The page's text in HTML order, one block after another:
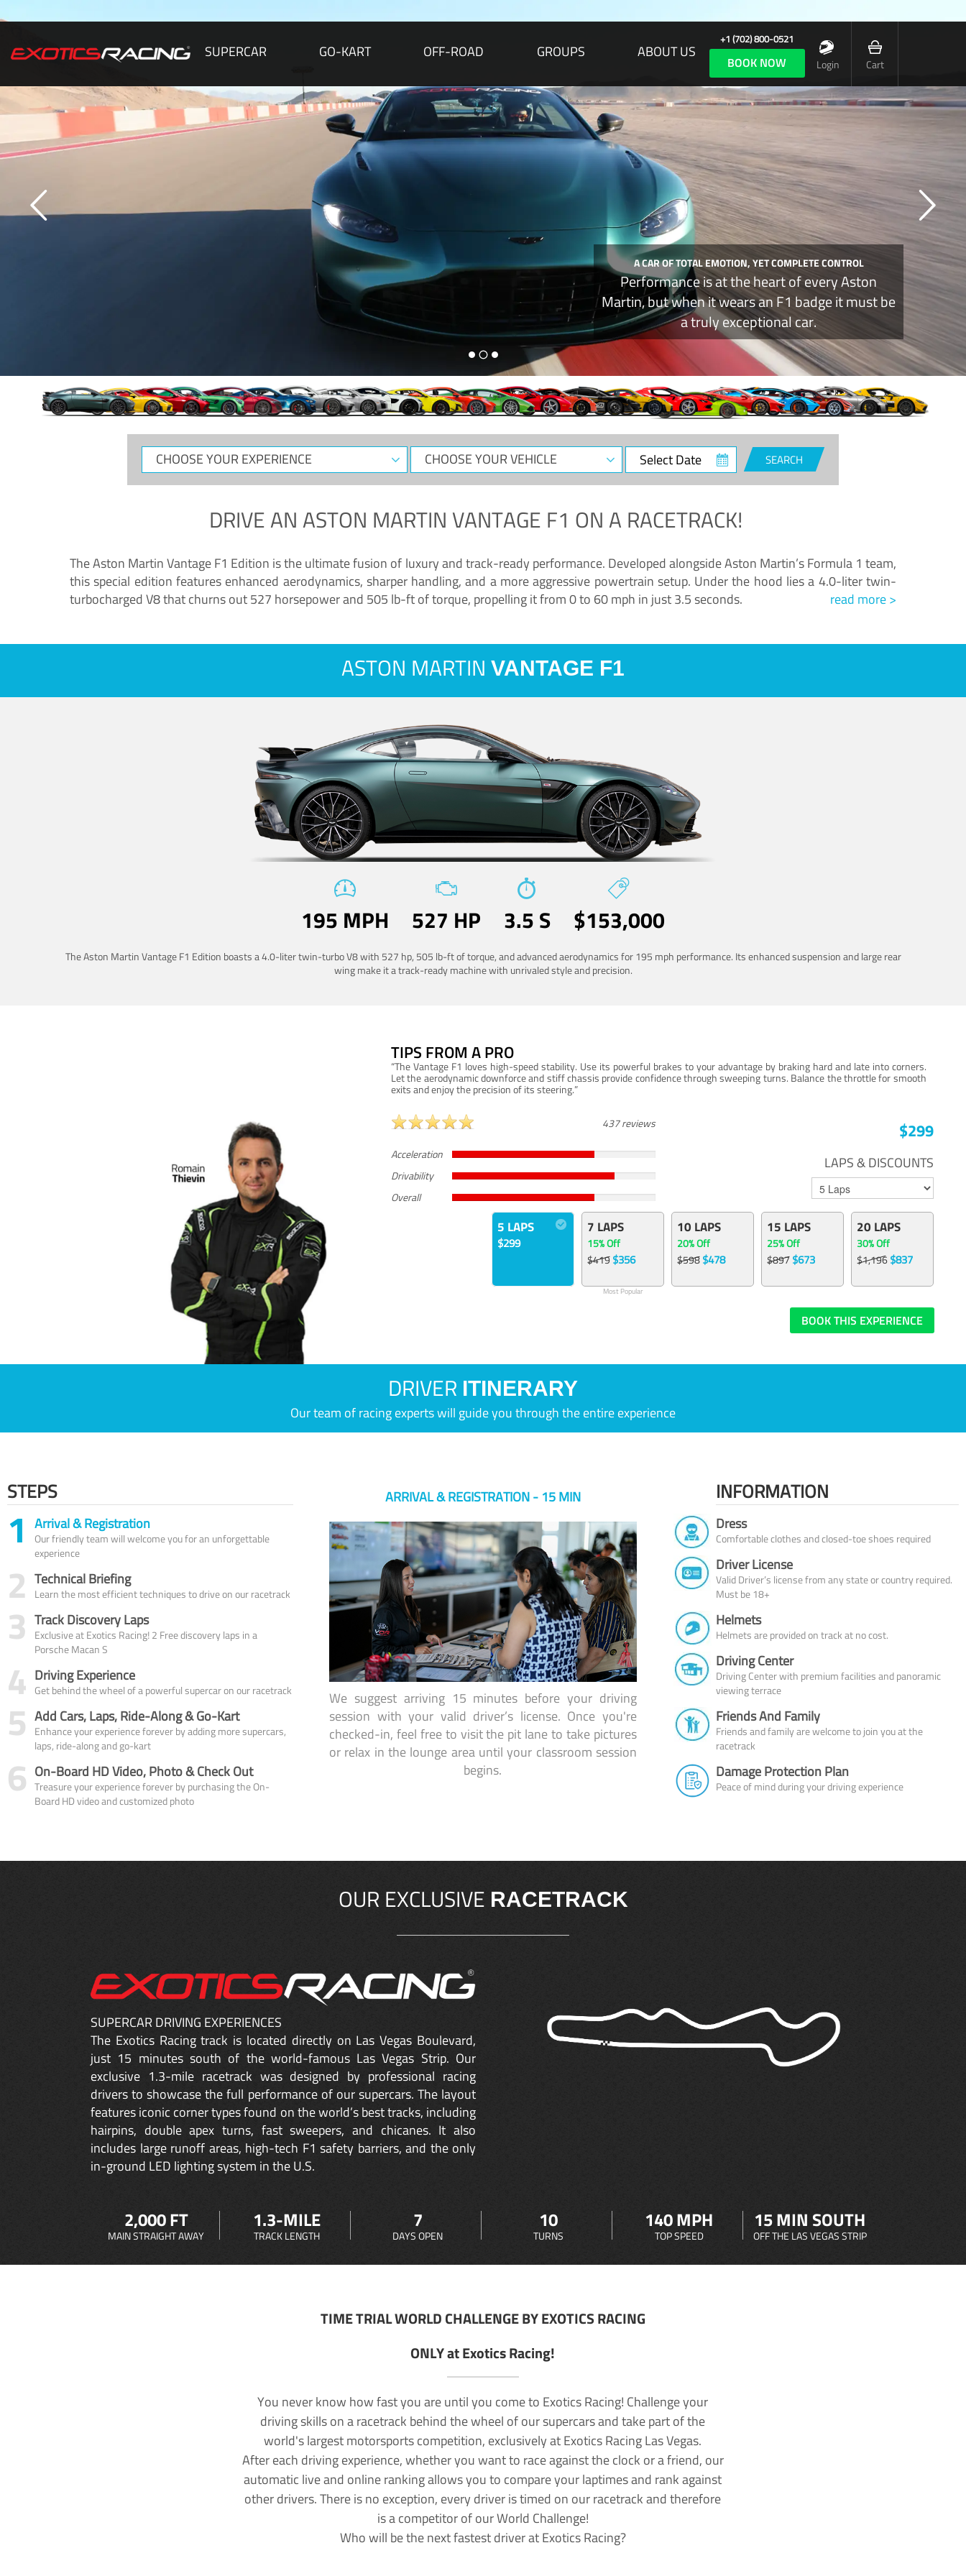
SUPERCAR GO-KART OFF-ROAD GROUPS ABOUT US
+1 (702) 800-0521
BOOK NOW Login Cart
A CAR OF TOTAL EMOTION, YET COMPLETE CONTROL
Performance is at the heart of every Aston
Martin, but when it wears an F1 badge it must be
a truly exceptional car.
CHOOSE
YOUR
CHOOSE
YOUR
Select
Date
SEARCH
DRIVE ANASTON MARTIN VANTAGE F1 ON A RACETRACK!
The Aston Martin Vantage F1 Edition is the ultimate fusion of luxury and track-ready performance. Developed alongside Aston Martin’s Formula 1 team,
this special edition features enhanced aerodynamics, sharper handling, and a more aggressive powertrain setup. Under the hood lies a 4.0-liter twin-
turbocharged V8 that churns out 527 horsepower and 505 lb-ft of torque, propelling it from 0 to 60 mph in just 3.5 seconds.
read more >
ASTON MARTIN VANTAGE F1
195 MPH 527 HP 3.5 S $153,000
The Aston Martin Vantage F1 Edition boasts a 4.0-liter twin-turbo V8 with 527 hp, 505 lb-ft of torque, and advanced aerodynamics for 195 mph performance. Its enhanced suspension and large rear
wing make it a track-ready machine with unrivaled style and precision.
TIPS FROM A PRO
“The Vantage F1 loves high-speed stability. Use its powerful brakes to your advantage by braking hard and late into corners.
Let the aerodynamic downforce and stiff chassis provide confidence through sweeping turns. Balance the throttle for smooth
exits and enjoy the precision of its steering.”
437 reviews
Acceleration
Drivability
Overall
$299
LAPS & DISCOUNTS
5 LAPS
$299
7 LAPS
15% Off
$419$356
Most Popular
10 LAPS
20% Off
$598$478
15 LAPS
25% Off
$897$673
20 LAPS
30% Off
$1,196$837
BOOK THIS EXPERIENCE
DRIVER ITINERARY
Our team of racing experts will guide you through the entire experience
STEPS
1 Arrival & Registration
Our friendly team will welcome you for an unforgettable
experience
2 Technical Briefing
Learn the most efficient techniques to drive on our racetrack
3 Track Discovery Laps
Exclusive at Exotics Racing! 2 Free discovery laps in a
Porsche Macan S
4 Driving Experience
Get behind the wheel of a powerful supercar on our racetrack
5 Add Cars, Laps, Ride-Along & Go-Kart
Enhance your experience forever by adding more supercars,
laps, ride-along and go-kart
6 On-Board HD Video, Photo & Check Out
Treasure your experience forever by purchasing the On-
Board HD video and customized photo
ARRIVAL & REGISTRATION - 15 MIN
We suggest arriving 15 minutes before your driving
session with your valid driver’s license. Once you're
checked-in, feel free to visit the pit lane to take pictures
or relax in the lounge area until your classroom session
begins.
INFORMATION
Dress
Comfortable clothes and closed-toe shoes required
Driver License
Valid Driver’s license from any state or country required.
Must be 18+
Helmets
Helmets are provided on track at no cost.
Driving Center
Driving Center with premium facilities and panoramic
viewing terrace
Friends And Family
Friends and family are welcome to join you at the
racetrack
Damage Protection Plan
Peace of mind during your driving experience
OUR EXCLUSIVE RACETRACK
SUPERCAR DRIVING EXPERIENCES
The Exotics Racing track is located directly on Las Vegas Boulevard,
just 15 minutes south of the world-famous Las Vegas Strip. Our
exclusive 1.3-mile racetrack was designed by professional racing
drivers to showcase the full performance of our supercars. The layout
features iconic corner types found on the world’s best tracks, including
hairpins, double apex turns, fast sweepers, and chicanes. It also
includes large runoff areas, high-tech F1 safety barriers, and the only
in-ground LED lighting system in the U.S.
2,000 FT
MAIN STRAIGHT AWAY
1.3-MILE
TRACK LENGTH
7
DAYS OPEN
10
TURNS
140 MPH
TOP SPEED
15 MIN SOUTH
OFF THE LAS VEGAS STRIP
TIME TRIAL WORLD CHALLENGE BY EXOTICS RACING
ONLY at Exotics Racing!
You never know how fast you are until you come to Exotics Racing! Challenge your
driving skills on a racetrack behind the wheel of our supercars and take part of the
world's largest motorsports competition, exclusively at Exotics Racing Las Vegas.
After each driving experience, whether you want to race against the clock or a friend, our
automatic live and online ranking allows you to compare your laptimes and rank against
other drivers. There is no exception, every driver is timed on our racetrack and therefore
is a competitor of our World Challenge!
Who will be the next fastest driver at Exotics Racing?